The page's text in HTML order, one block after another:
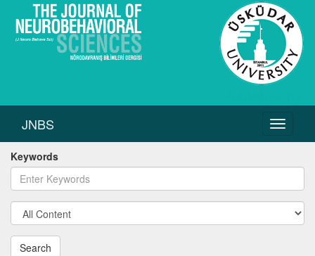
Toggle
JNBS
Keywords
Search